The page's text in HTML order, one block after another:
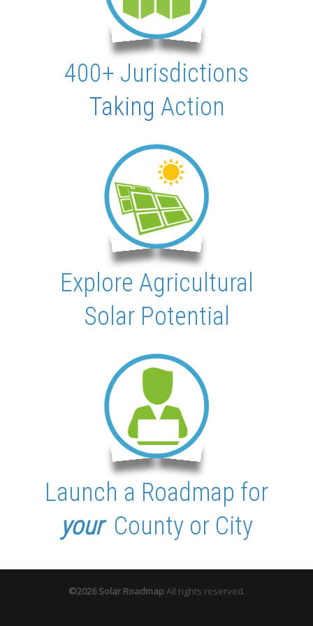
400+ Jurisdictions
Taking Action
Explore Agricultural
Solar Potential
Launch a Roadmap for
yourCounty or City
©2026 Solar RoadmapAll rights reserved.